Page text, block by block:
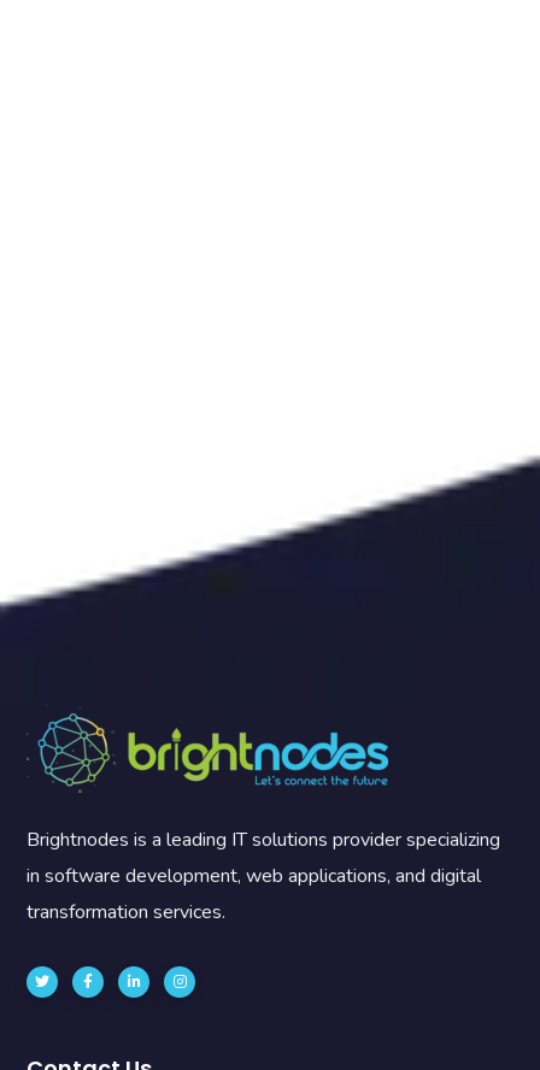
Brightnodes is a leading IT solutions provider specializing
in software development, web applications, and digital
transformation services.